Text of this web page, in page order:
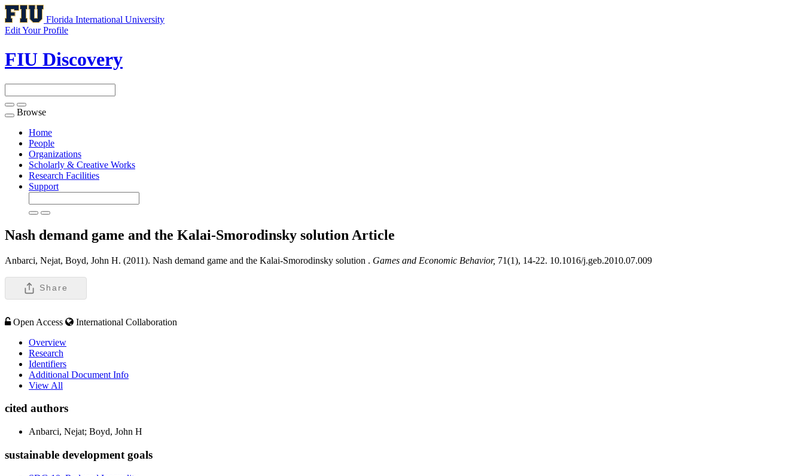
Florida International University
Edit Your Profile
FIU Discovery
Toggle
navigation
Browse
Home
People
Organizations
Scholarly & Creative Works
Research Facilities
Support
Nash demand game and the Kalai-Smorodinsky solution Article
Anbarci, Nejat, Boyd, John H. (2011). Nash demand game and the Kalai-Smorodinsky solution . Games and Economic Behavior, 71(1), 14-22. 10.1016/j.geb.2010.07.009
Share
Open Access
International Collaboration
Overview
Research
Identifiers
Additional Document Info
View All
cited authors
Anbarci, Nejat; Boyd, John H
sustainable development goals